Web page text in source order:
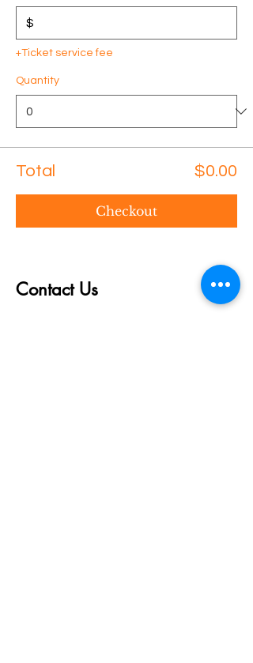
$
+Ticket service fee
Quantity
Total $0.00
Checkout
Contact Us